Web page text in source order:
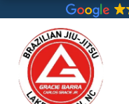
content